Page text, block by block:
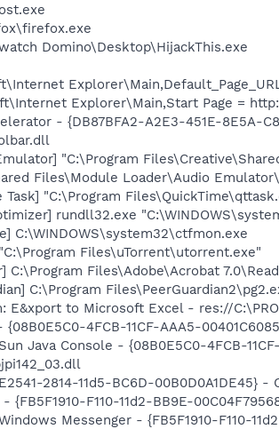
Domino\Desktop\HijackThis.exe
Explorer\Main,Start Page =
- {DB87BFA2-A2E3-451E-8E5A-
"C:\Program
Files\Module Loader\Audio
Task] "C:\Program
rundll32.exe
C:\WINDOWS\system32\ctfmon.exe
Files\uTorrent\utorrent.exe"
C:\Program Files\Adobe\Acrobat
C:\Program
to Microsoft Excel - res://
4FCB-11CF-AAA5-
Java Console - {08B0E5C0-4FCB-
2814-11d5-BC6D-00B0D0A1DE45}
{FB5F1910-F110-11d2-BB9E-
Messenger - {FB5F1910-F110-